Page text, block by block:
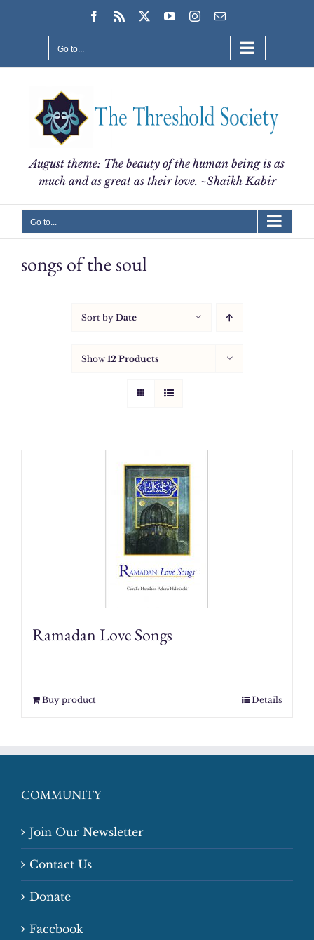
Facebook
Rss YouTubeInstagram
Email
Go to...
August theme: The beauty of the human being is as
much and as great as their love. ~Shaikh Kabir
Go to...
songs of the soul
Sort by Date
Show 12 Products
Ramadan Love Songs
Buy product Details
COMMUNITY
Join Our Newsletter
Contact Us
Donate
Facebook